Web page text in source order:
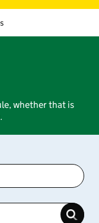
whether that is